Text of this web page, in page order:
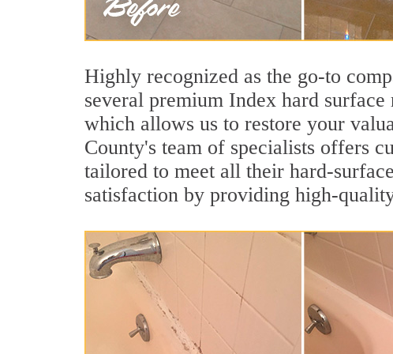
Highly recognized as the go-to
several premium Index hard
which allows us to restore your
County's team of specialists offers
tailored to meet all their hard-
satisfaction by providing high-